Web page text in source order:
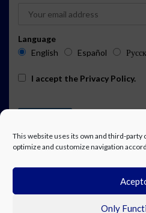
This website uses its own and third-
optimize and customize navigation
Only
Language
English
Español
I accept the Privacy Policy.
EVENTS CALENDAR